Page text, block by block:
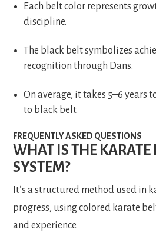
Each belt color represents
discipline.
The black belt symbolizes
recognition through Dans.
On average, it takes 5–6 years
to black belt.
FREQUENTLY ASKED QUESTIONS
WHAT IS THE KARATE
SYSTEM?
It’s a structured method used in
progress, using colored karate
and experience.